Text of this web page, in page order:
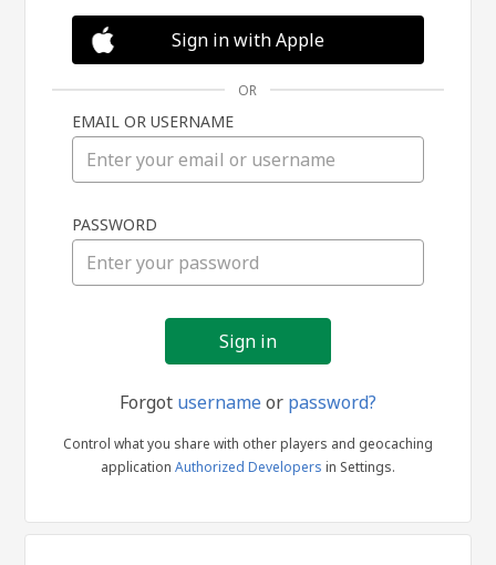
in
Sign in with Apple
OR
EMAIL OR USERNAME
PASSWORD
Forgot usernameor password?
Control what you share with other players and geocaching
application Authorized Developers in Settings.